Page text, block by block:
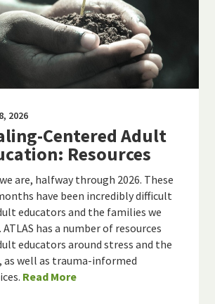
2026
Centered Adult
Resources
are, halfway through 2026. These
have been incredibly difficult
educators and the families we
ATLAS has a number of resources
educators around stress and the
as well as trauma-informed
Read More